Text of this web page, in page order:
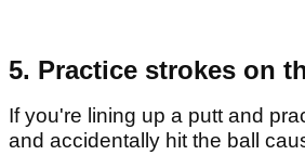
5. Practice strokes on
If you're lining up a putt and
and accidentally hit the ball